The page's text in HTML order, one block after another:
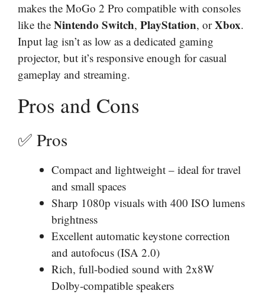
makes the MoGo 2 Pro compatible with consoles
like the Nintendo Switch, PlayStation, orXbox.
Input lag isn’t as low as a dedicated gaming
projector, but it’s responsive enough for casual
gameplay and streaming.
Pros and Cons
✅ Pros
Compact and lightweight – ideal for travel
and small spaces
Sharp 1080p visuals with 400 ISO lumens
brightness
Excellent automatic keystone correction
and autofocus (ISA 2.0)
Rich, full-bodied sound with 2x8W
Dolby-compatible speakers